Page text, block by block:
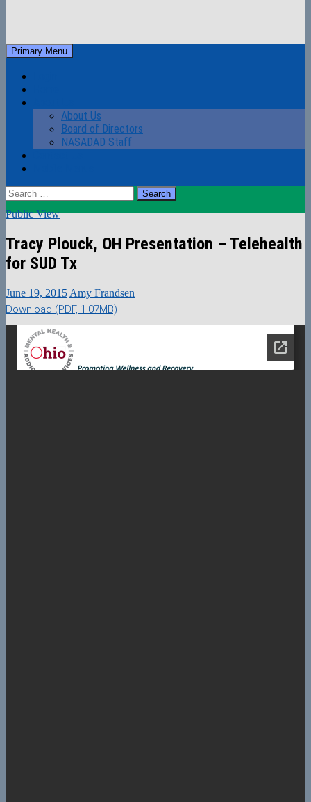
to
content
NASADAD
Search
Primary Menu
About Us
Board of Directors
NASADAD Staff
Search
for:
Public View
Tracy Plouck, OH Presentation – Telehealth
for SUD Tx
June 19, 2015 Amy Frandsen
Download (PDF, 1.07MB)